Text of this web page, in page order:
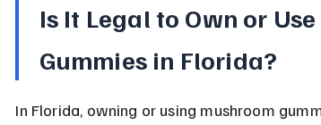
Is It Legal to Own or
Gummies in Florida?
In Florida, owning or using mushroom